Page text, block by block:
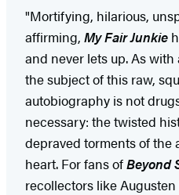
"Mortifying, hilarious,
affirming, My Fair Junkie
and never lets up. As
the subject of this raw,
autobiography is not
necessary: the twisted
depraved torments of the
heart. For fans ofBeyond
recollectors like